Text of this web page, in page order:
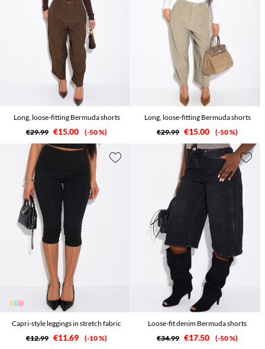
Long, loose-fitting Bermuda shorts
€29.99 €15.00 -50 %
Long, loose-fitting Bermuda shorts
€29.99 €15.00 -50 %
Capri-style leggings in stretch fabric
€12.99 €11.69 -10 %
Loose-fit denim Bermuda shorts
€34.99 €17.50 -50 %